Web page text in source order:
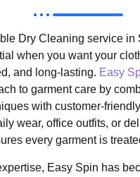
Dry Cleaning service in
when you want your
and long-lasting. Easy
to garment care by
with customer-
wear, office outfits, or
every garment is
Easy Spin has